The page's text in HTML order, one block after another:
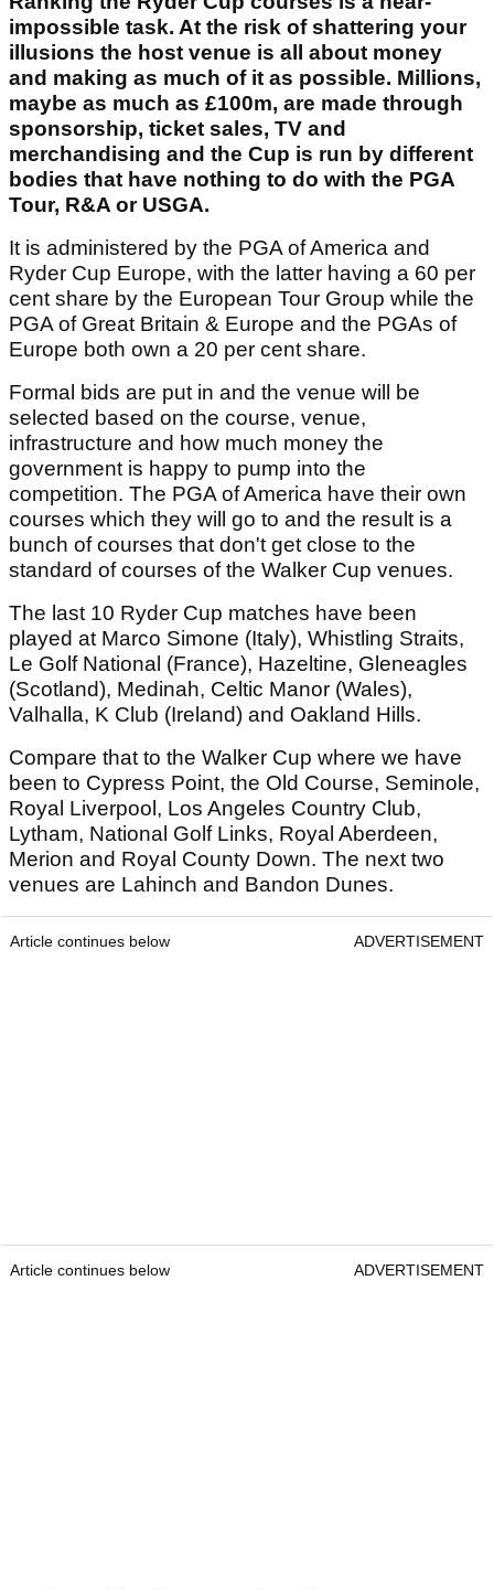
impossible task. At the risk of shattering your
illusions the host venue is all about money
and making as much of it as possible. Millions,
maybe as much as £100m, are made through
sponsorship, ticket sales, TV and
merchandising and the Cup is run by different
bodies that have nothing to do with the PGA
Tour, R&A or USGA.
It is administered by the PGA of America and
Ryder Cup Europe, with the latter having a 60 per
cent share by the European Tour Group while the
PGA of Great Britain & Europe and the PGAs of
Europe both own a 20 per cent share.
Formal bids are put in and the venue will be
selected based on the course, venue,
infrastructure and how much money the
government is happy to pump into the
competition. The PGA of America have their own
courses which they will go to and the result is a
bunch of courses that don't get close to the
standard of courses of the Walker Cup venues.
The last 10 Ryder Cup matches have been
played at Marco Simone (Italy), Whistling Straits,
Le Golf National (France), Hazeltine, Gleneagles
(Scotland), Medinah, Celtic Manor (Wales),
Valhalla, K Club (Ireland) and Oakland Hills.
Compare that to the Walker Cup where we have
been to Cypress Point, the Old Course, Seminole,
Royal Liverpool, Los Angeles Country Club,
Lytham, National Golf Links, Royal Aberdeen,
Merion and Royal County Down. The next two
venues are Lahinch and Bandon Dunes.
Article continues below ADVERTISEMENT
Article continues below ADVERTISEMENT